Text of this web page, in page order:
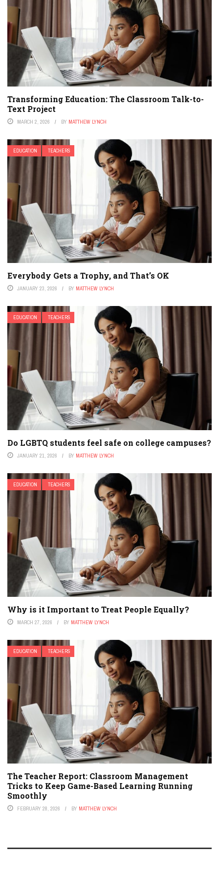
Transforming Education: The Classroom Talk-to-
Text Project
MARCH 2, 2026 BY MATTHEW LYNCH
EDUCATION TEACHERS
Everybody Gets a Trophy, and That’s OK
JANUARY 23, 2026 BY MATTHEW LYNCH
EDUCATION TEACHERS
Do LGBTQ students feel safe on college campuses?
JANUARY 21, 2026 BY MATTHEW LYNCH
EDUCATION TEACHERS
Why is it Important to Treat People Equally?
MARCH 27, 2026 BY MATTHEW LYNCH
EDUCATION TEACHERS
The Teacher Report: Classroom Management
Tricks to Keep Game-Based Learning Running
Smoothly
FEBRUARY 28, 2026 BY MATTHEW LYNCH